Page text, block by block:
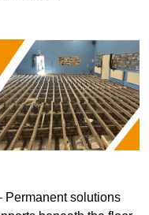
Permanent solutions